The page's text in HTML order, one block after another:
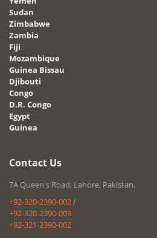
Sudan
Zimbabwe
Zambia
Fiji
Mozambique
Guinea Bissau
Djibouti
Congo
D.R. Congo
Egypt
Guinea
Contact Us
7A Queen's Road, Lahore, Pakistan.
+92-320-2390-002/
+92-320-2390-003
+92-321-2390-002